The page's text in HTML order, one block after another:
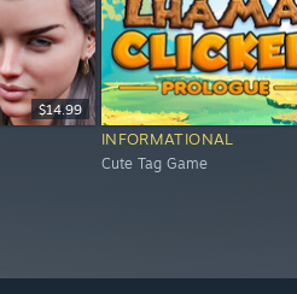
$14.99
INFORMATIONAL
Cute Tag Game